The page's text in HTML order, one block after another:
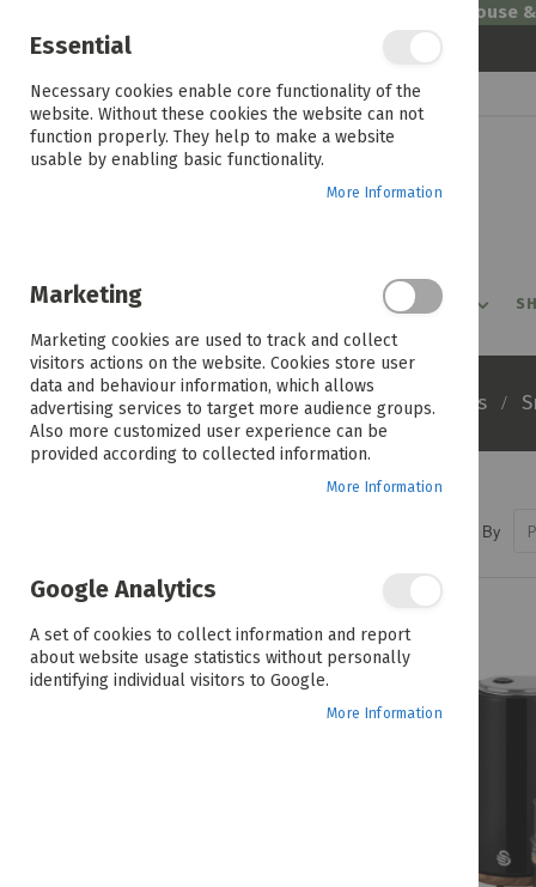
Welcome to House
Skip
to
Content
PROMOTIONS SHOP BY ROOM
Home Products Appliances
Sort By
Essential
Necessary cookies enable core functionality of the
website. Without these cookies the website can not
function properly. They help to make a website
usable by enabling basic functionality.
More Information
Marketing
Marketing cookies are used to track and collect
visitors actions on the website. Cookies store user
data and behaviour information, which allows
advertising services to target more audience groups.
Also more customized user experience can be
provided according to collected information.
More Information
Google Analytics
A set of cookies to collect information and report
about website usage statistics without personally
identifying individual visitors to Google.
More Information